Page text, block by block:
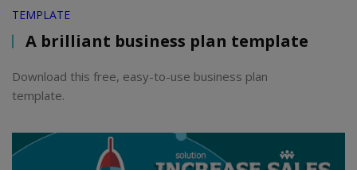
TEMPLATE
A brilliant business plan template
Download this free, easy-to-use business plan
template.